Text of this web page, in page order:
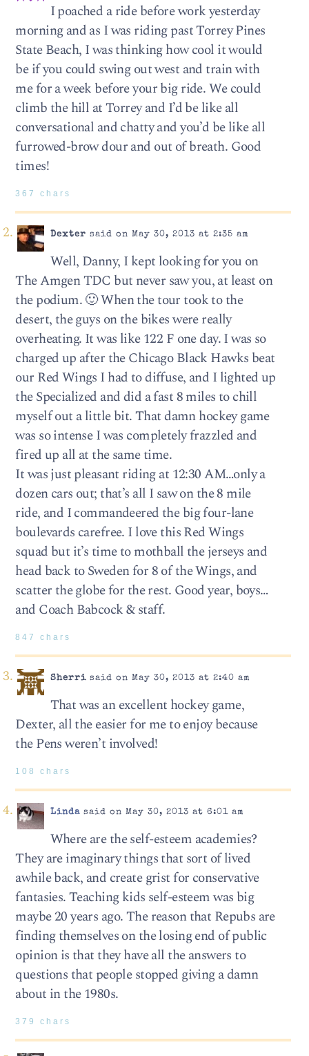
I poached a ride before work yesterday
morning and as I was riding past Torrey Pines
State Beach, I was thinking how cool it would
be if you could swing out west and train with
me for a week before your big ride. We could
climb the hill at Torrey and I’d be like all
conversational and chatty and you’d be like all
furrowed-brow dour and out of breath. Good
times!
367 chars
Dexter said on May 30, 2013 at 2:35 am
Well, Danny, I kept looking for you on
The Amgen TDC but never saw you, at least on
the podium. 🙂 When the tour took to the
desert, the guys on the bikes were really
overheating. It was like 122 F one day. I was so
charged up after the Chicago Black Hawks beat
our Red Wings I had to diffuse, and I lighted up
the Specialized and did a fast 8 miles to chill
myself out a little bit. That damn hockey game
was so intense I was completely frazzled and
fired up all at the same time.
It was just pleasant riding at 12:30 AM…only a
dozen cars out; that’s all I saw on the 8 mile
ride, and I commandeered the big four-lane
boulevards carefree. I love this Red Wings
squad but it’s time to mothball the jerseys and
head back to Sweden for 8 of the Wings, and
scatter the globe for the rest. Good year, boys…
and Coach Babcock & staff.
847 chars
Sherrisaid on May 30, 2013 at 2:40 am
That was an excellent hockey game,
Dexter, all the easier for me to enjoy because
the Pens weren’t involved!
108 chars
Lindasaid on May 30, 2013 at 6:01 am
Where are the self-esteem academies?
They are imaginary things that sort of lived
awhile back, and create grist for conservative
fantasies. Teaching kids self-esteem was big
maybe 20 years ago. The reason that Repubs are
finding themselves on the losing end of public
opinion is that they have all the answers to
questions that people stopped giving a damn
about in the 1980s.
379 chars